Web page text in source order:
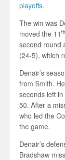
playoffs.
The win was
moved the 11 th
second round
(24-5), which
Denair’s
from Smith.
seconds left
50. After a
who led the
the game.
Denair’s
Bradshaw